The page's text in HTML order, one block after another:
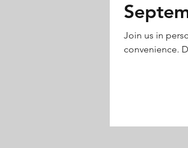
Join us in
convenience.